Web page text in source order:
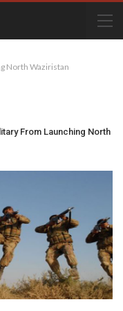
North Waziristan
From Launching North